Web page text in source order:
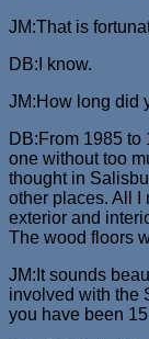
JM:That is
DB:I know.
JM:How long did
DB:From 1985 to
one without too
thought in
other places. All I
exterior and
The wood floors
JM:It sounds
involved with the
you have been